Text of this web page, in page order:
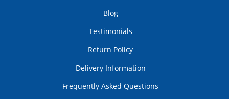
Blog
Testimonials
Return Policy
Delivery Information
Frequently Asked Questions